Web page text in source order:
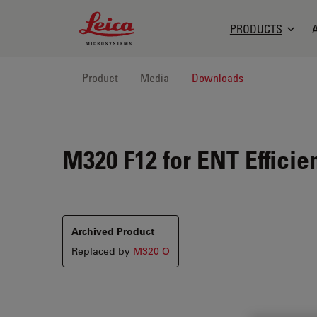
Leica Microsystems Logo
PRODUCTS
Product Media Downloads
M320 F12 for ENT
Archived Product
Replaced by M320 O